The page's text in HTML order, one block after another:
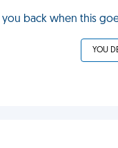
back when this
YOU